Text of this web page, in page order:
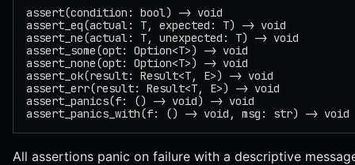
assert(condition: bool) -> void
assert_eq(actual: T, expected: T) -> void
assert_ne(actual: T, unexpected: T) -> void
assert_some(opt: Option<T>) -> void
assert_none(opt: Option<T>) -> void
assert_ok(result: Result<T, E>) -> void
assert_err(result: Result<T, E>) -> void
assert_panics(f: () -> void) -> void
assert_panics_with(f: () -> void, msg: str) -> void
All assertions panic on failure with a descriptive